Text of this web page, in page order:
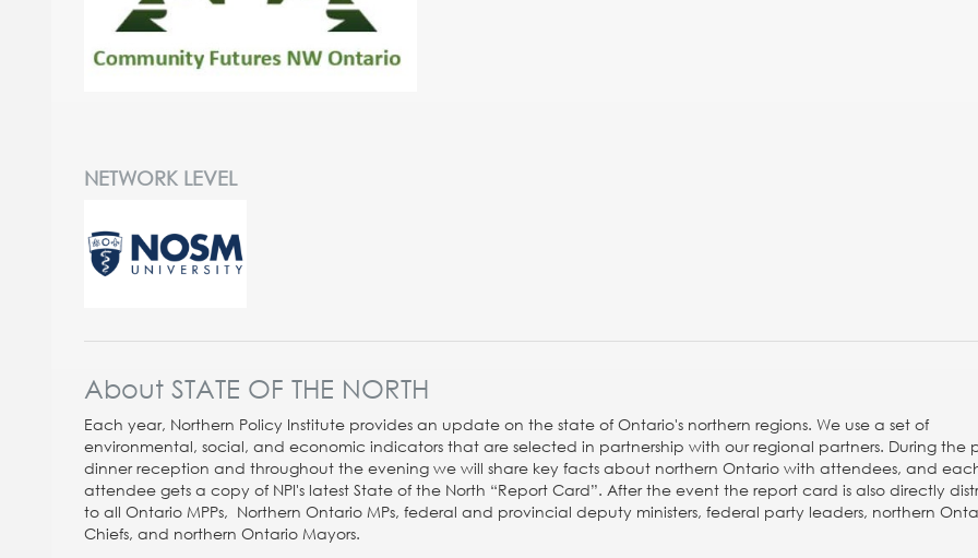
NETWORK LEVEL
About STATE OF THE NORTH
Each year, Northern Policy Institute provides an update on the state of Ontario's northern regions. We use a set of
environmental, social, and economic indicators that are selected in partnership with our regional partners. During the
dinner reception and throughout the evening we will share key facts about northern Ontario with attendees, and
attendee gets a copy of NPI's latest State of the North “Report Card”. After the event the report card is also directly
to all Ontario MPPs, Northern Ontario MPs, federal and provincial deputy ministers, federal party leaders, northern
Chiefs, and northern Ontario Mayors.